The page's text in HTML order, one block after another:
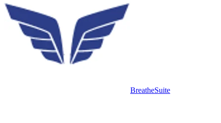
BreatheSuite